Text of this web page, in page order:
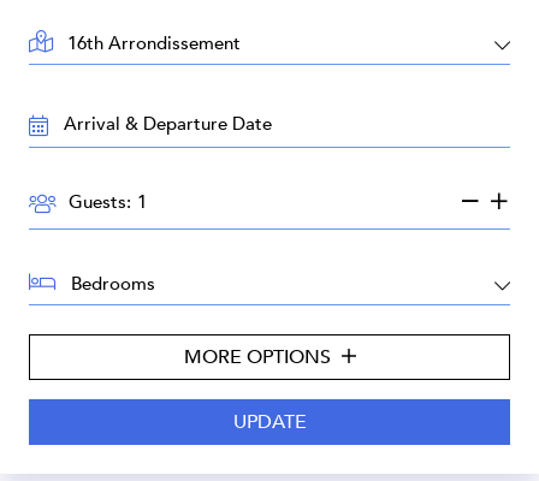
AREA:
TRAVEL
DATES:
GUESTS:
Guests:
BEDROOMS:
MORE OPTIONS